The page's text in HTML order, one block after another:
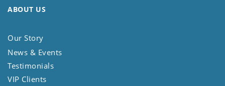
ABOUT US
Our Story
News & Events
Testimonials
VIP Clients